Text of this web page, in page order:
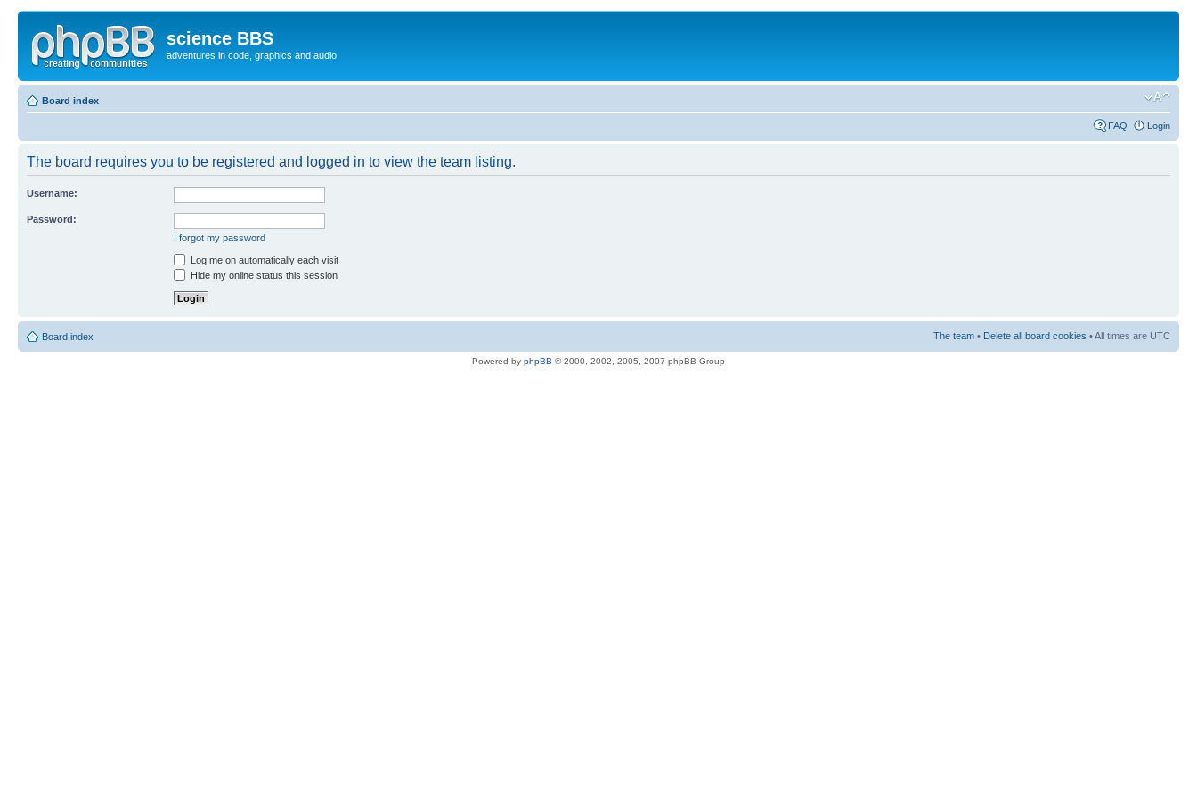
science BBS
adventures in code, graphics and audio
Board index
FAQ Login
The board requires you to be registered and logged in to view the team listing.
Username:
Password:
I forgot my password
Log me on automatically each visit
Hide my online status this session
Board index The team • Delete all board cookies • All times are UTC
Powered by phpBB © 2000, 2002, 2005, 2007 phpBB Group